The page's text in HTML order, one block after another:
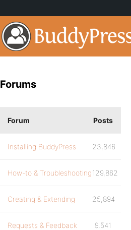
Forums
Forum Posts
Installing BuddyPress 23,846
How-to & Troubleshooting129,862
Creating & Extending 25,894
Requests & Feedback 9,541